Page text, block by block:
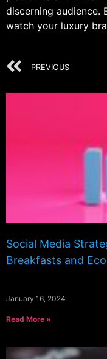
discerning audience.
watch your luxury
PREVIOUS
Social Media
Breakfasts and
January 16, 2024
Read More »